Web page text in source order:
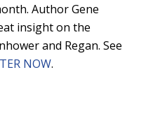
Author Gene
insight on the
and Regan. See
NOW.